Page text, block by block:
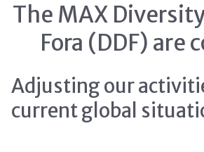
The MAX
Fora (DDF) are
Adjusting our
current global